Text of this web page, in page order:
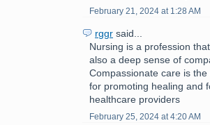
February 21, 2024 at 1:28 AM
rggr said...
Nursing is a profession
also a deep sense of
Compassionate care is
for promoting healing and
healthcare providers
February 25, 2024 at 4:20 AM